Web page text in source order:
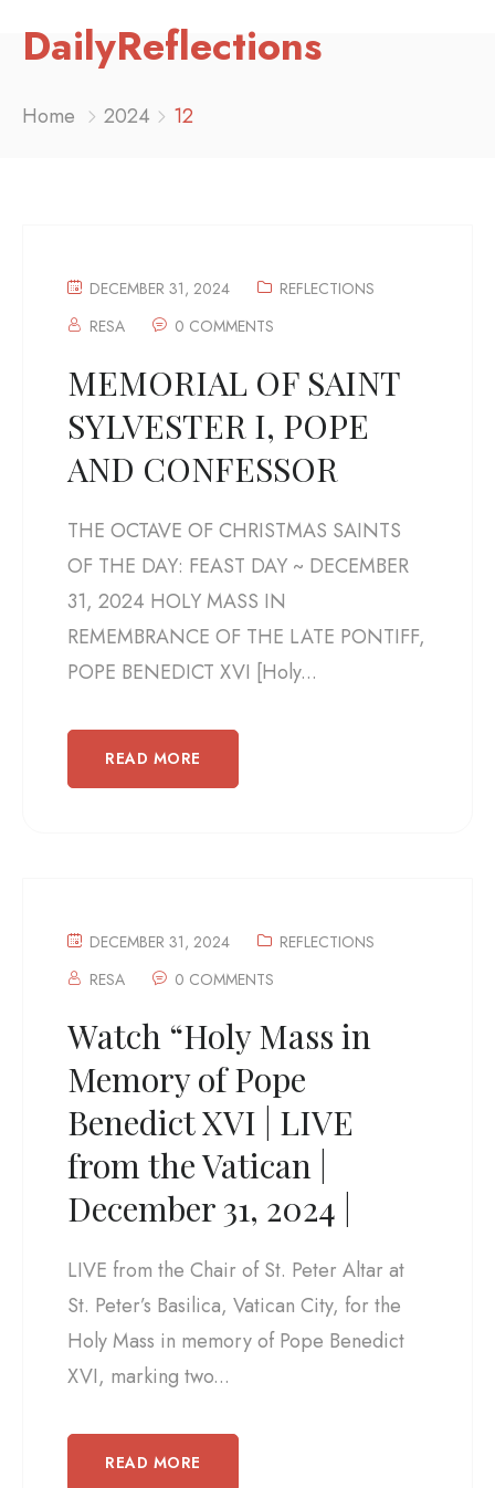
DailyReflections
Home 2024 12
DECEMBER 31, 2024
REFLECTIONS
RESA
0 COMMENTS
MEMORIAL OF SAINT
SYLVESTER I, POPE
AND CONFESSOR
THE OCTAVE OF CHRISTMAS SAINTS
OF THE DAY: FEAST DAY ~ DECEMBER
31, 2024 HOLY MASS IN
REMEMBRANCE OF THE LATE PONTIFF,
POPE BENEDICT XVI [Holy...
READ MORE
DECEMBER 31, 2024
REFLECTIONS
RESA
0 COMMENTS
Watch “Holy Mass in
Memory of Pope
Benedict XVI | LIVE
from the Vatican |
December 31, 2024 |
LIVE from the Chair of St. Peter Altar at
St. Peter’s Basilica, Vatican City, for the
Holy Mass in memory of Pope Benedict
XVI, marking two...
READ MORE